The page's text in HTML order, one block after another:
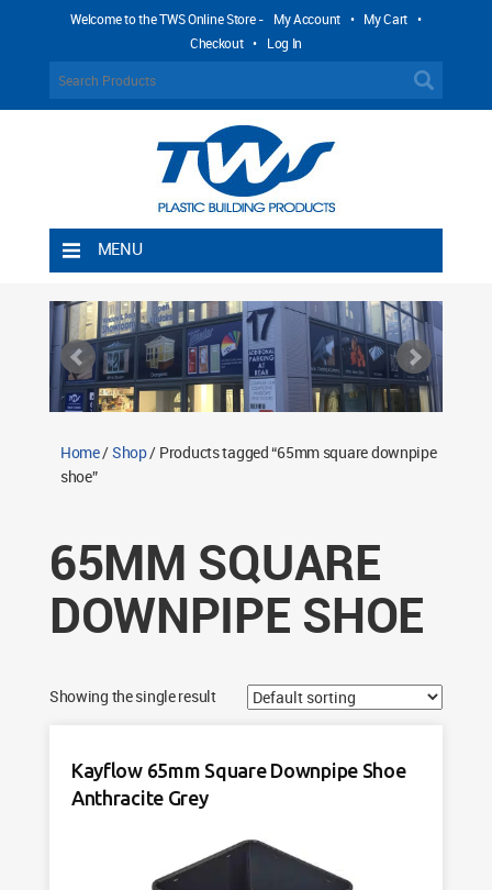
Welcome to the TWS Online Store - My Account • My Cart •
Checkout • Log In
MENU
Shipping Rules
Return Policy
Contact TWS Plastics
Home/Shop/ Products tagged “65mm square downpipe
shoe”
65MM SQUARE
DOWNPIPE SHOE
Showing the single result
Kayflow 65mm Square Downpipe Shoe
Anthracite Grey